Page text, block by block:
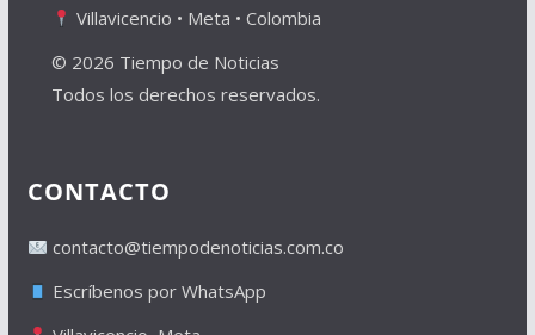
Villavicencio • Meta • Colombia
© 2026 Tiempo de Noticias
Todos los derechos reservados.
CONTACTO
contacto@tiempodenoticias.com.co
Escríbenos por WhatsApp